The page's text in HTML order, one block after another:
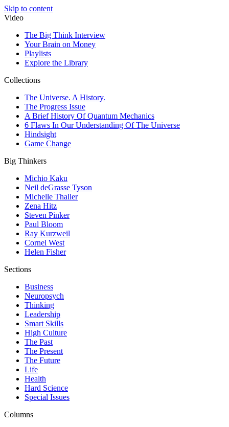
Skip to content
Video
The Big Think Interview
Your Brain on Money
Playlists
Explore the Library
Collections
The Universe. A History.
The Progress Issue
A Brief History Of Quantum Mechanics
6 Flaws In Our Understanding Of The Universe
Hindsight
Game Change
Big Thinkers
Michio Kaku
Neil deGrasse Tyson
Michelle Thaller
Zena Hitz
Steven Pinker
Paul Bloom
Ray Kurzweil
Cornel West
Helen Fisher
Sections
Business
Neuropsych
Thinking
Leadership
Smart Skills
High Culture
The Past
The Present
The Future
Life
Health
Hard Science
Special Issues
Columns